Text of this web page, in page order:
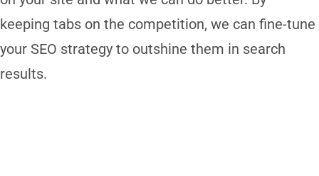
keeping tabs on the competition, we can fine-tune
your SEO strategy to outshine them in search
results.